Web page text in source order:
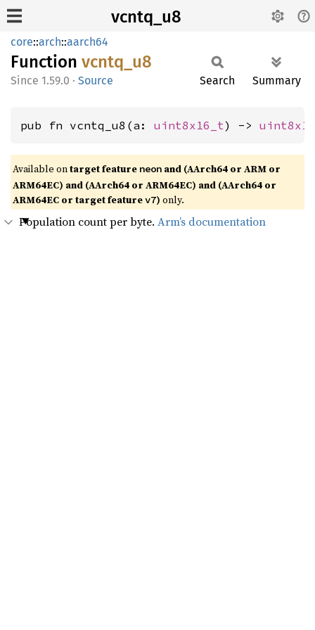
vcntq_u8
core::arch::aarch64
Function vcntq_ u8
1.59.0 · Source Search Summary
pub fn vcntq_u8(a: uint8x16_t) ->
Available ontarget feature neon and (AArch64 or ARM or
ARM64EC) and (AArch64 or ARM64EC) and (AArch64 or
ARM64EC or target featurev7) only.
Population count per byte. Arm’s documentation